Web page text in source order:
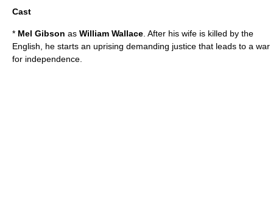
Cast
* Mel Gibson as William Wallace . After his wife is killed by the
English, he starts an uprising demanding justice that leads to a war
for independence.